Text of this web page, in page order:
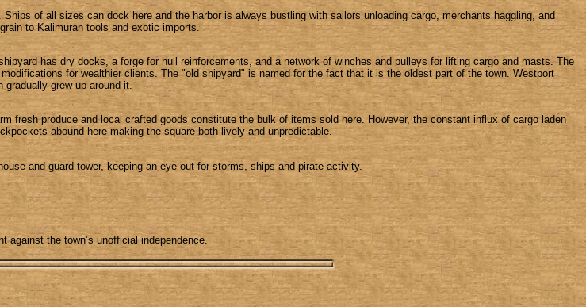
of all sizes can dock here and the harbor is always bustling with sailors unloading cargo, merchants haggling, and
to Kalimuran tools and exotic imports.
has dry docks, a forge for hull reinforcements, and a network of winches and pulleys for lifting cargo and masts. The
for wealthier clients. The "old shipyard" is named for the fact that it is the oldest part of the town. Westport
grew up around it.
fresh produce and local crafted goods constitute the bulk of items sold here. However, the constant influx of cargo laden
abound here making the square both lively and unpredictable.
and guard tower, keeping an eye out for storms, ships and pirate activity.
the town’s unofficial independence.